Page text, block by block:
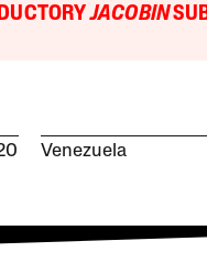
JACOBIN
Venezuela